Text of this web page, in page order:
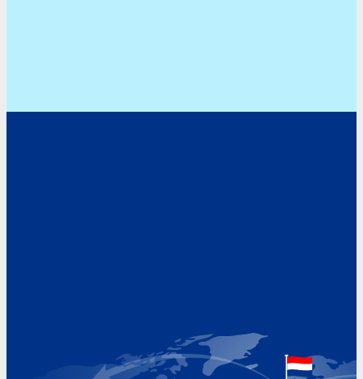
+31 (0)227 60 43 00